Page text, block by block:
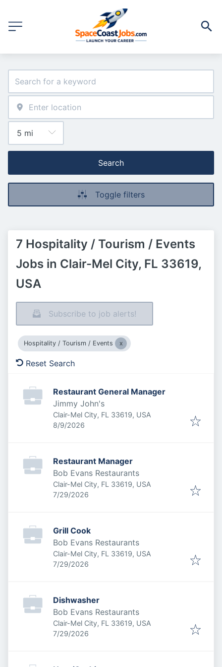
Search
Toggle filters
7 Hospitality / Tourism / Events
Jobs in Clair-Mel City, FL 33619,
USA
Subscribe to job alerts!
Hospitality / Tourism / Events
Reset Search
Restaurant General Manager
Jimmy John's
Clair-Mel City, FL 33619, USA
Published
8/9/2026
Restaurant Manager
Bob Evans Restaurants
Clair-Mel City, FL 33619, USA
Published:
7/29/2026
Grill Cook
Bob Evans Restaurants
Clair-Mel City, FL 33619, USA
Published:
7/29/2026
Dishwasher
Bob Evans Restaurants
Clair-Mel City, FL 33619, USA
Published:
7/29/2026